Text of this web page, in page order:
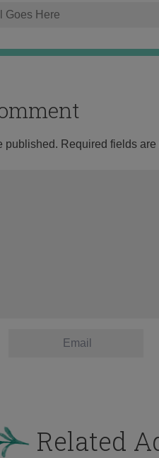
published. Required fields are
Related